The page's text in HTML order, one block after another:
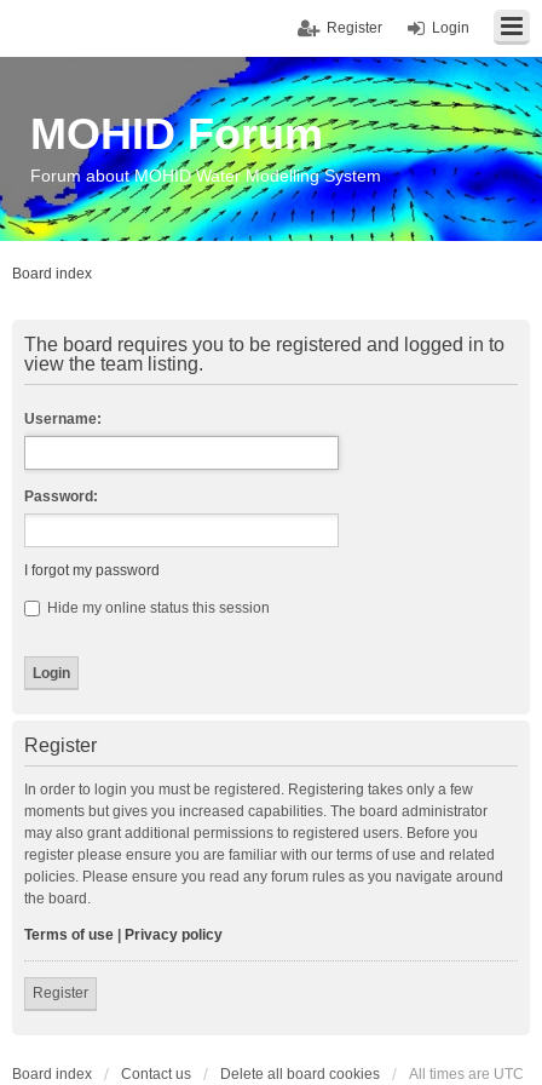
Login
Register
MOHID Forum
Forum about MOHID Water Modelling System
Board index
The board requires you to be registered and logged in to
view the team listing.
Username:
Password:
I forgot my password
Hide my online status this session
Register
In order to login you must be registered. Registering takes only a few
moments but gives you increased capabilities. The board administrator
may also grant additional permissions to registered users. Before you
register please ensure you are familiar with our terms of use and related
policies. Please ensure you read any forum rules as you navigate around
the board.
Terms of use Privacy policy
Register
Board index Contact us Delete all board cookies All times are UTC